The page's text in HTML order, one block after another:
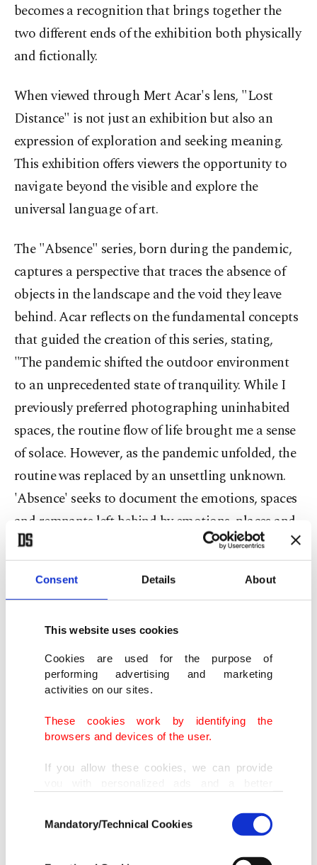
Consent Details About
This website uses cookies
Cookies are used for the purpose of
performing advertising and marketing
activities on our sites.
These cookies work by identifying the
browsers and devices of the user.
If you allow these cookies, we can provide
doing this, we would like to remind you that
our aim is to provide you with a better
best efforts to provide you with the best
Selection
Mandatory/Technical Cookies
becomes a recognition that brings together the
two different ends of the exhibition both physically
and fictionally.
When viewed through Mert Acar's lens, "Lost
Distance" is not just an exhibition but also an
expression of exploration and seeking meaning.
This exhibition offers viewers the opportunity to
navigate beyond the visible and explore the
universal language of art.
The "Absence" series, born during the pandemic,
captures a perspective that traces the absence of
objects in the landscape and the void they leave
behind. Acar reflects on the fundamental concepts
that guided the creation of this series, stating,
"The pandemic shifted the outdoor environment
to an unprecedented state of tranquility. While I
previously preferred photographing uninhabited
spaces, the routine flow of life brought me a sense
of solace. However, as the pandemic unfolded, the
routine was replaced by an unsettling unknown.
'Absence' seeks to document the emotions, spaces
and remnants left behind by emotions, places and
individuals erased from the daily course of life."